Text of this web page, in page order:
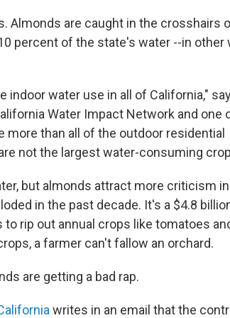
Almonds are caught in the crosshairs
percent of the state's water --in other
indoor water use in all of California,"
Water Impact Network and one
than all of the outdoor residential
not the largest water-consuming
but almonds attract more criticism
in the past decade. It's a $4.8
rip out annual crops like tomatoes
a farmer can't fallow an orchard.
are getting a bad rap.
writes in an email that the